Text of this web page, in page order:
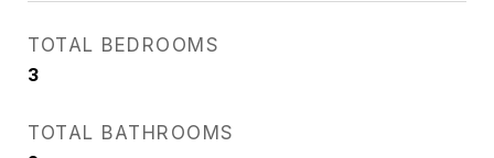
TOTAL BEDROOMS
3
TOTAL BATHROOMS